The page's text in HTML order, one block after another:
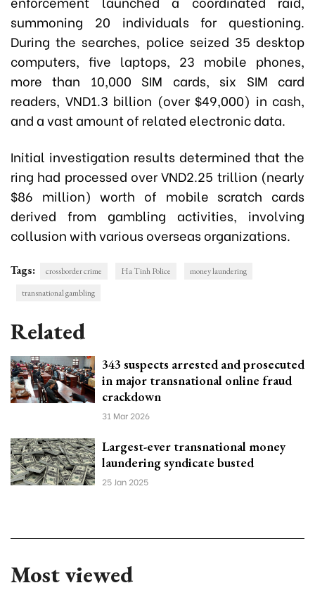
summoning 20 individuals for questioning.
During the searches, police seized 35 desktop
computers, five laptops, 23 mobile phones,
more than 10,000 SIM cards, six SIM card
readers, VND1.3 billion (over $49,000) in cash,
and a vast amount of related electronic data.
Initial investigation results determined that the
ring had processed over VND2.25 trillion (nearly
$86 million) worth of mobile scratch cards
derived from gambling activities, involving
collusion with various overseas organizations.
Tags: crossborder crime Ha Tinh Police
money laundering
transnational gambling
Related
343 suspects arrested and prosecuted
in major transnational online fraud
crackdown
31 Mar 2026
Largest-ever transnational money
laundering syndicate busted
25 Jan 2025
Most viewed